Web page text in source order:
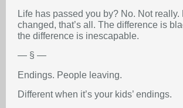
Life has passed you by? No. Not really.
changed, that’s all. The difference is
the difference is inescapable.
— § —
Endings. People leaving.
Different when it’s your kids’ endings.